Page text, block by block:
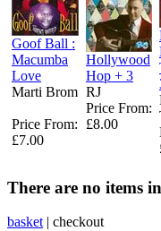
Goof Ball :
Macumba
Love
Marti Brom
Price From:
£7.00
Hollywood
Hop + 3
RJ
Price From:
£8.00
There are no items
basket | checkout